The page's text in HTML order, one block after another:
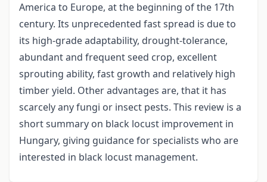
America to Europe, at the beginning of the 17th
century. Its unprecedented fast spread is due to
its high-grade adaptability, drought-tolerance,
abundant and frequent seed crop, excellent
sprouting ability, fast growth and relatively high
timber yield. Other advantages are, that it has
scarcely any fungi or insect pests. This review is a
short summary on black locust improvement in
Hungary, giving guidance for specialists who are
interested in black locust management.